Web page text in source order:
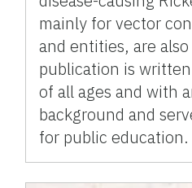
mainly for vector
and entities, are
publication is
of all ages and with
background and
for public education.